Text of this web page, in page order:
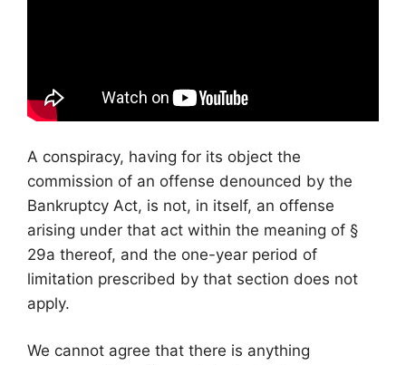
A conspiracy, having for its object the
commission of an offense denounced by the
Bankruptcy Act, is not, in itself, an offense
arising under that act within the meaning of §
29a thereof, and the one-year period of
limitation prescribed by that section does not
apply.
We cannot agree that there is anything